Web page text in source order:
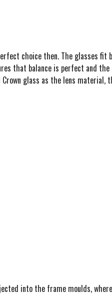
choice then. The glasses fit
that balance is perfect and the
glass as the lens material,
into the frame moulds,